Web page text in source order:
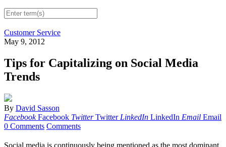
Customer Service
May 9, 2012
Tips for Capitalizing on Social Media
Trends
By David Sasson
Facebook Facebook Twitter Twitter LinkedIn LinkedIn Email Email
0 Comments Comments